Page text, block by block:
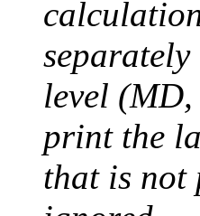
level
print the
that is not